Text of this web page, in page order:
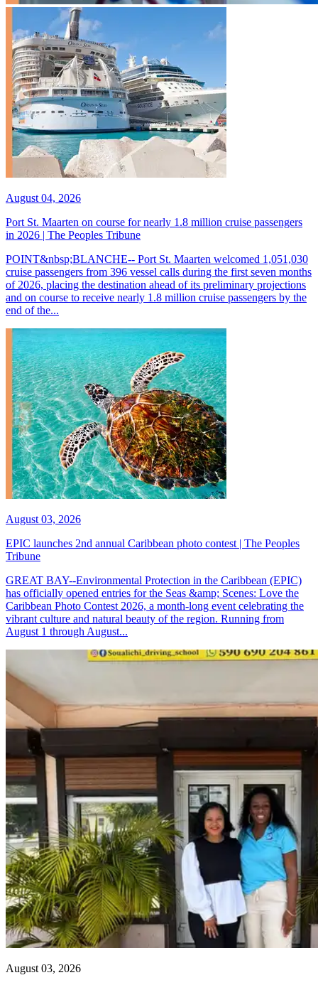
August 04, 2026
Port St. Maarten on course for nearly 1.8 million cruise passengers
in 2026 | The Peoples Tribune
POINT&nbsp;BLANCHE-- Port St. Maarten welcomed 1,051,030
cruise passengers from 396 vessel calls during the first seven months
of 2026, placing the destination ahead of its preliminary projections
and on course to receive nearly 1.8 million cruise passengers by the
end of the...
August 03, 2026
EPIC launches 2nd annual Caribbean photo contest | The Peoples
Tribune
GREAT BAY--Environmental Protection in the Caribbean (EPIC)
has officially opened entries for the Seas &amp; Scenes: Love the
Caribbean Photo Contest 2026, a month-long event celebrating the
vibrant culture and natural beauty of the region. Running from
August 1 through August...
August 03, 2026